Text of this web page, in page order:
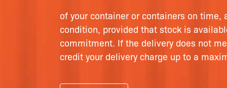
of your container or containers on time,
condition, provided that stock is
commitment. If the delivery does not
credit your delivery charge up to a